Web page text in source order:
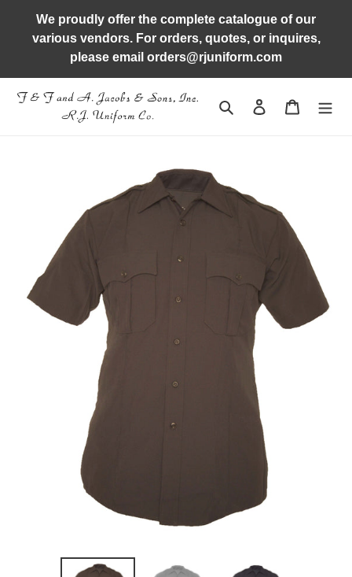
content
We proudly offer the complete catalogue of our
various vendors. For orders, quotes, or inquires,
please email orders@rjuniform.com
Search Log in Cart